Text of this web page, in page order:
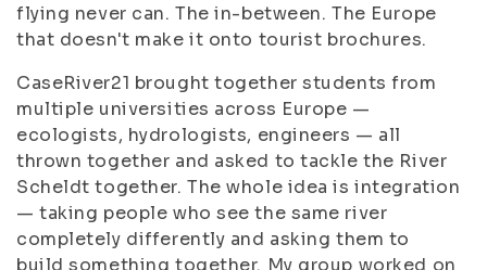
flying never can. The in-between. The Europe
that doesn't make it onto tourist brochures.
CaseRiver21 brought together students from
multiple universities across Europe —
ecologists, hydrologists, engineers — all
thrown together and asked to tackle the River
Scheldt together. The whole idea is integration
— taking people who see the same river
completely differently and asking them to
build something together. My group worked on